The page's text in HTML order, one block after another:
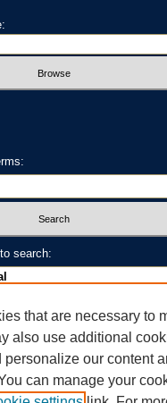
search:
ISSN: 0002-
LAW LINKS
that are necessary to
also use additional
personalize our content
can manage your